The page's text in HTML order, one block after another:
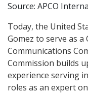
Source: APCO
Today, the United
Gomez to serve as
Communications
Commission builds
experience serving
roles as an expert